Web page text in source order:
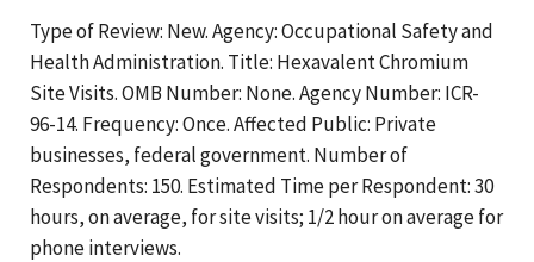
Type of Review: New. Agency: Occupational Safety and
Health Administration. Title: Hexavalent Chromium
Site Visits. OMB Number: None. Agency Number: ICR-
96-14. Frequency: Once. Affected Public: Private
businesses, federal government. Number of
Respondents: 150. Estimated Time per Respondent: 30
hours, on average, for site visits; 1/2 hour on average for
phone interviews.